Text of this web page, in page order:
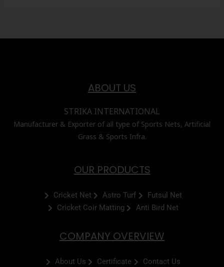
ABOUT US
STRIKA INTERNATIONAL
Manufacturer & Exporter of all type of Sports Nets, Artificial
Grass & Sports Infra.
OUR PRODUCTS
Cricket Net Astro Turf
Futsul Net
Cricket Coir Matting
Anti Bird Net
COMPANY OVERVIEW
About Us Certificate Contact Us